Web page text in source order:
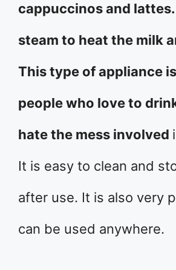
cappuccinos and
steam to heat the milk
This type of appliance
people who love to
hate the mess involved
It is easy to clean and
after use. It is also very
can be used anywhere.